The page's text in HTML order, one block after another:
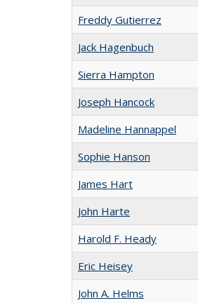
Freddy Gutierrez
Jack Hagenbuch
Sierra Hampton
Joseph Hancock
Madeline Hannappel
Sophie Hanson
James Hart
John Harte
Harold F. Heady
Eric Heisey
John A. Helms